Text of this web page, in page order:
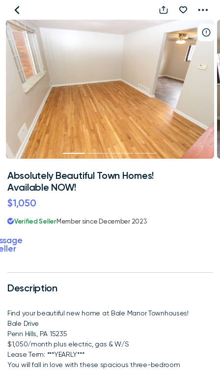
Absolutely
Beautiful
Town
Homes!
Available
NOW!
Description
Find your beautiful new home at Bale Manor Townhouses!
Bale Drive
Penn Hills, PA 15235
$1,050/month plus electric, gas & W/S
Lease Term: ***YEARLY***
You will fall in love with these spacious three-bedroom
Absolutely Beautiful Town Homes!
Available NOW!
$1,050
Verified SellerMember since December 2023